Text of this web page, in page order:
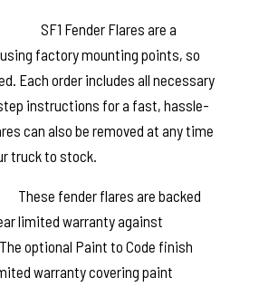
SF1 Fender Flares are a
factory mounting points, so
Each order includes all necessary
instructions for a fast, hassle-
can also be removed at any time
truck to stock.
These fender flares are backed
limited warranty against
optional Paint to Code finish
warranty covering paint